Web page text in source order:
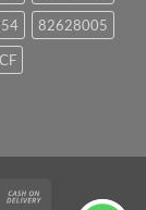
82628005